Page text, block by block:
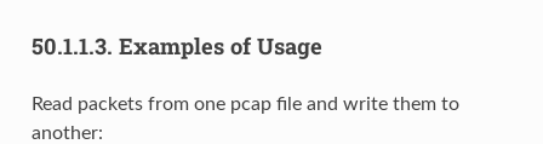
50.1.1.3. Examples of Usage
Read packets from one pcap file and write them to
another: